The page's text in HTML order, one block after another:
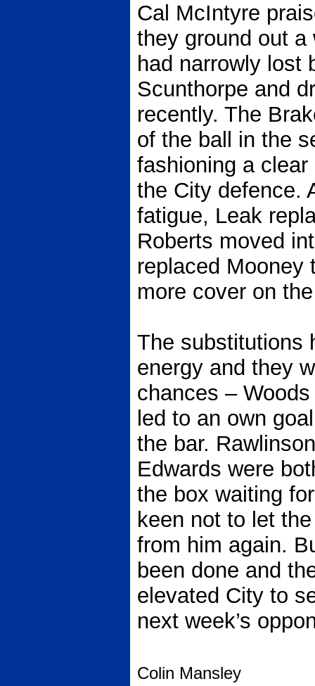
Cal McIntyre
they ground out
had narrowly lost
Scunthorpe and
recently. The
of the ball in the
fashioning a
the City defence.
fatigue, Leak
Roberts moved
replaced Mooney
more cover on
The substitutions
energy and they
chances –
led to an own
the bar.
Edwards were
the box waiting
keen not to let
from him again.
been done and
elevated City to
next week’s
Colin Mansley